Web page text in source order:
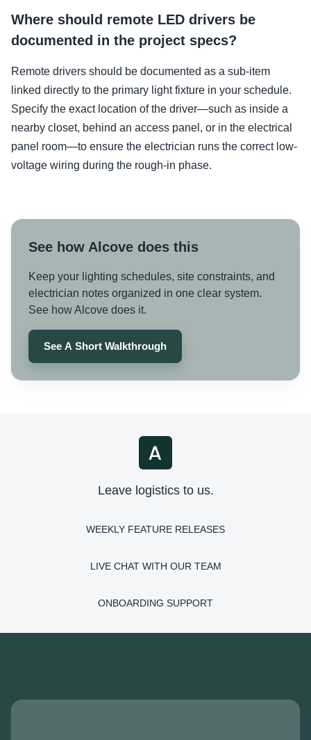
Where should remote LED drivers be
documented in the project specs?
Remote drivers should be documented as a sub-item
linked directly to the primary light fixture in your schedule.
Specify the exact location of the driver—such as inside a
nearby closet, behind an access panel, or in the electrical
panel room—to ensure the electrician runs the correct low-
voltage wiring during the rough-in phase.
See how Alcove does this
Keep your lighting schedules, site constraints, and
electrician notes organized in one clear system.
See how Alcove does it.
See A Short Walkthrough
Leave logistics to us.
WEEKLY FEATURE RELEASES
LIVE CHAT WITH OUR TEAM
ONBOARDING SUPPORT